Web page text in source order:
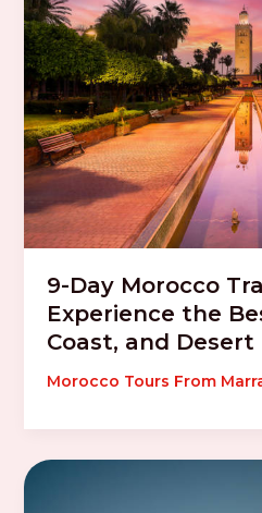
9-Day Morocco
Experience the
Coast, and Desert
Morocco Tours From